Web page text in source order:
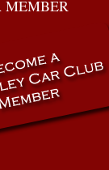
MEMBER